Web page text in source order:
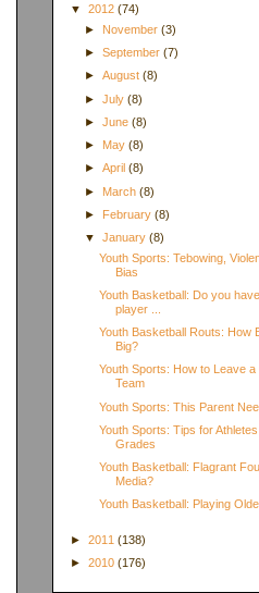
▼ 2012 (74)
► November(3)
►September(7)
►August(8)
►July(8)
►June(8)
► May(8)
►April(8)
► March(8)
► February(8)
▼January(8)
Youth Sports: Tebowing,
Bias
Youth Basketball: Do you
player ...
Youth Basketball Routs: How
Big?
Youth Sports: How to Leave a
Team
Youth Sports: This Parent
Youth Sports: Tips for
Grades
Youth Basketball: Flagrant
Media?
Youth Basketball: Playing
► 2011 (138)
► 2010 (176)